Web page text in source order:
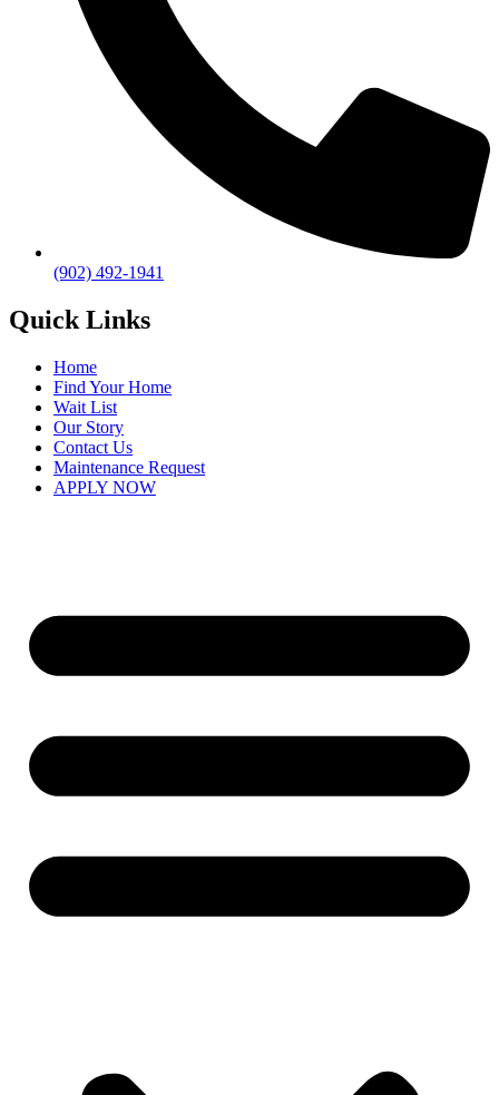
(902) 492-1941
Quick Links
Home
Find Your Home
Wait List
Our Story
Contact Us
Maintenance Request
APPLY NOW